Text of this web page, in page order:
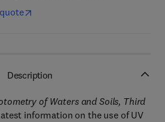
Description
of Waters and Soils, Third
information on the use of UV